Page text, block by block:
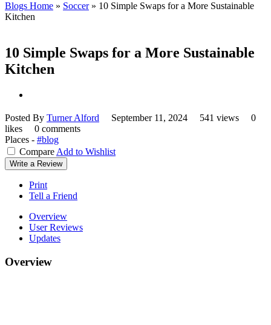
Blogs Home » Soccer » 10 Simple Swaps for a More Sustainable
Kitchen
10 Simple Swaps for a More Sustainable
Kitchen
Posted By Turner Alford September 11, 2024 541 views
0
likes
0 comments
Places - #blog
Compare Add to Wishlist
Write a Review
Print
Tell a Friend
Overview
User Reviews
Updates
Overview